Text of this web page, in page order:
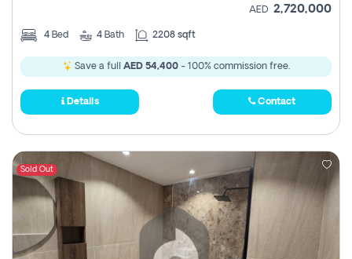
AED 2,720,000
4 Bed 4 Bath 2208 sqft
Save a full AED 54,400- 100% commission free.
Details Contact
Sold Out